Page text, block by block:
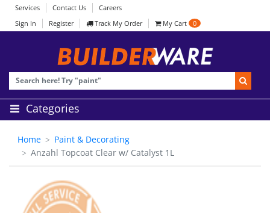
Services Contact Us
Careers
Sign In
Register Track My Order My Cart 0
Categories
Home
Paint & Decorating
Anzahl Topcoat Clear w/ Catalyst 1L